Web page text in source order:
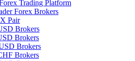
Trading Platform
Forex Brokers
Pair
Brokers
Brokers
Brokers
Brokers